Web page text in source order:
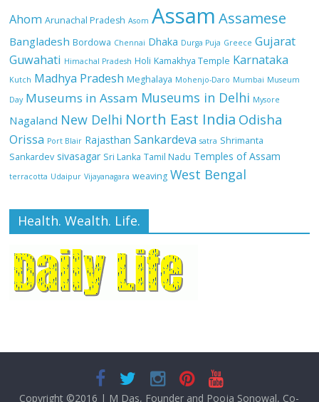
Ahom Arunachal Pradesh Asom Assam Assamese
Bangladesh Bordowa Chennai Dhaka Durga Puja Greece Gujarat
Guwahati Himachal Pradesh Holi Kamakhya Temple Karnataka
Kutch Madhya Pradesh Meghalaya Mohenjo-Daro Mumbai Museum
Day Museums in Assam Museums in Delhi Mysore
Nagaland New Delhi North East India Odisha
Orissa Port Blair Rajasthan Sankardeva satra Shrimanta
Sankardev sivasagar Sri Lanka Tamil Nadu Temples of Assam
terracotta Udaipur Vijayanagara weaving West Bengal
Health. Wealth. Life.
Copyright ©2016 | M Das, Founder and Pooja Sonowal, Co-